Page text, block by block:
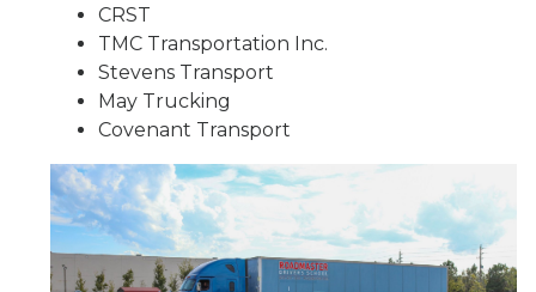
CRST
TMC Transportation Inc.
Stevens Transport
May Trucking
Covenant Transport